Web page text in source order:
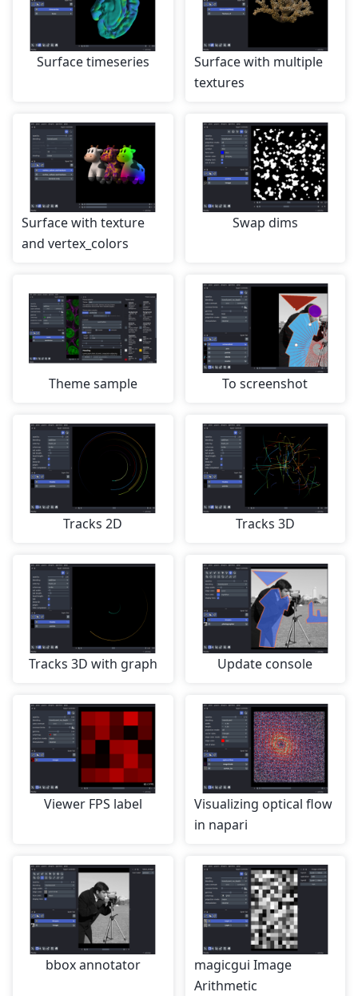
Surface timeseries
Surface with multiple
textures
Surface with texture
and vertex_colors
Swap dims
Theme sample To screenshot
Tracks 2D Tracks 3D
Tracks 3D with graph Update console
Viewer FPS label
Visualizing optical flow
in napari
bbox annotator
magicgui Image
Arithmetic